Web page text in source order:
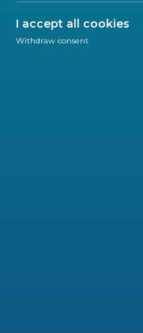
I accept all cookies
Withdraw consent